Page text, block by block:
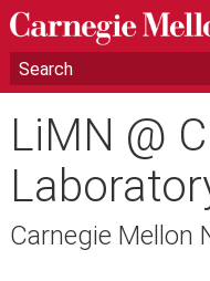
LiMN @
Carnegie Mellon